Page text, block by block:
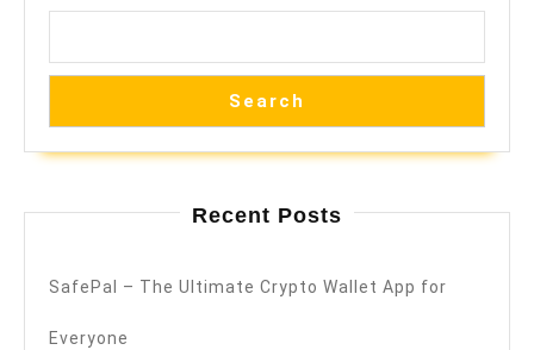
Search
Recent Posts
SafePal – The Ultimate Crypto Wallet App for
Everyone